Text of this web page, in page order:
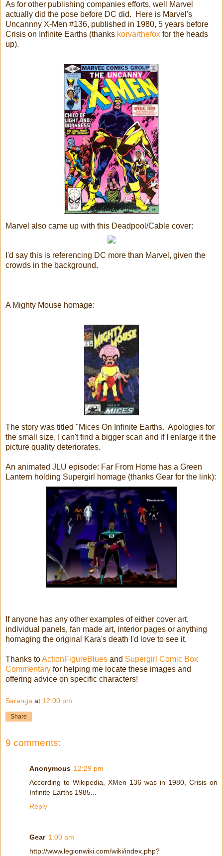
As for other publishing companies efforts, well Marvel
actually did the pose before DC did. Here is Marvel's
Uncannny X-Men #136, published in 1980, 5 years before
Crisis on Infinite Earths (thanks korvarthefox for the heads
up).
Marvel also came up with this Deadpool/Cable cover:
I'd say this is referencing DC more than Marvel, given the
crowds in the background.
A Mighty Mouse homage:
The story was titled "Mices On Infinite Earths. Apologies for
the small size, I can't find a bigger scan and if I enlarge it the
picture quality deteriorates.
An animated JLU episode: Far From Home has a Green
Lantern holding Supergirl homage (thanks Gear for the link):
If anyone has any other examples of either cover art,
individual panels, fan made art, interior pages or anything
homaging the original Kara's death I'd love to see it.
Thanks toActionFigureBlues and Supergirl Comic Box
Commentary for helping me locate these images and
offering advice on specific characters!
Saranga at 12:00 pm
Share
9 comments:
Anonymous 12:29 pm
According to Wikipedia, XMen 136 was in 1980, Crisis on
Infinite Earths 1985...
Reply
Gear 1:00 am
http://www.legionwiki.com/wiki/index.php?